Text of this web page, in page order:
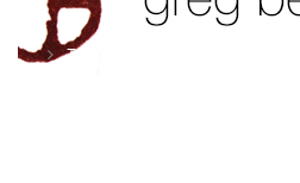
Tag: bowl